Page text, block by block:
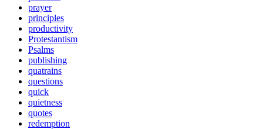
prayer
principles
productivity
Protestantism
Psalms
publishing
quatrains
questions
quick
quietness
quotes
redemption